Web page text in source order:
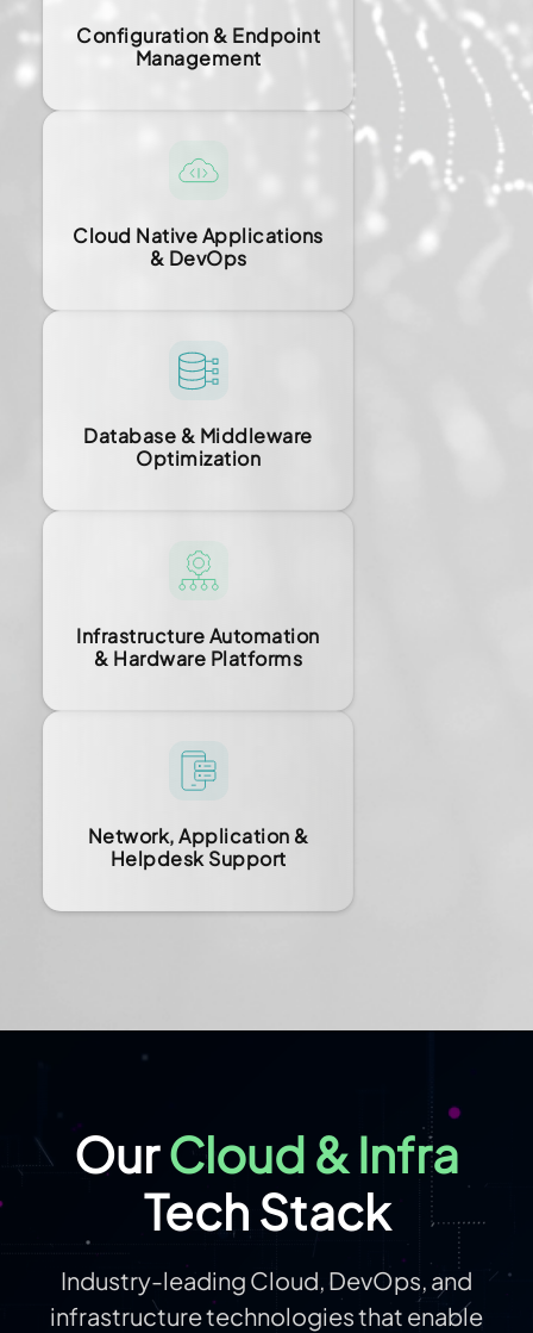
Configuration & Endpoint
Management
Cloud Native Applications
& DevOps
Database & Middleware
Optimization
Infrastructure Automation
& Hardware Platforms
Network, Application &
Helpdesk Support
OurCloud & Infra
Tech Stack
Industry-leading Cloud, DevOps, and
infrastructure technologies that enable